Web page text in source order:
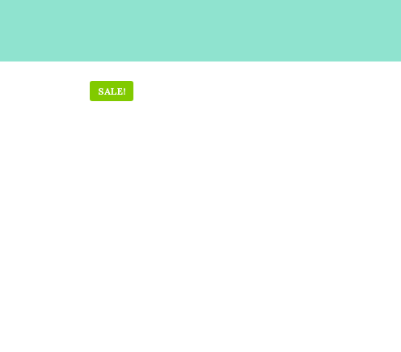
SALE!